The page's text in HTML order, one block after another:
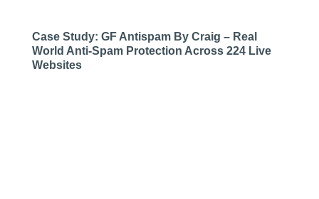
Case Study: GF Antispam By Craig – Real
World Anti-Spam Protection Across 224 Live
Websites